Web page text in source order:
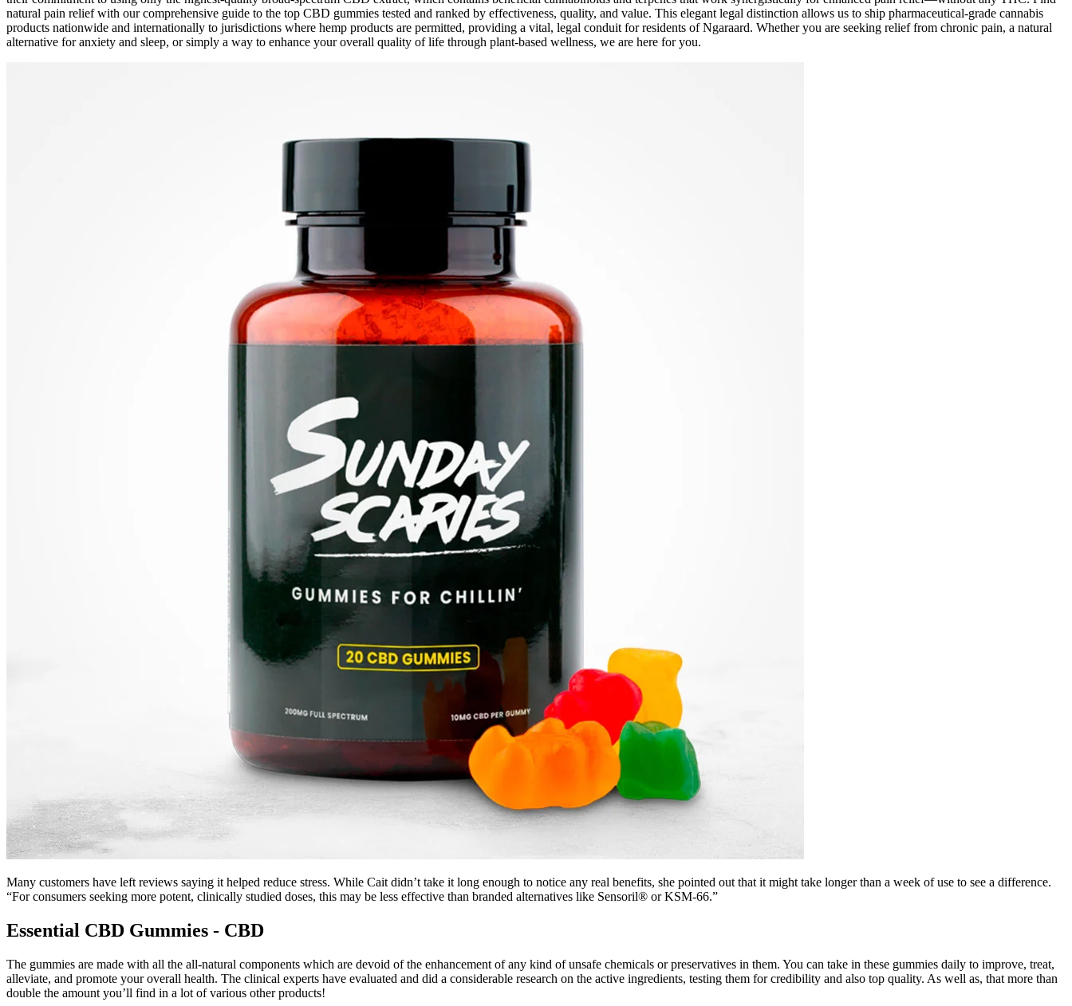
natural pain relief with our comprehensive guide to the top CBD gummies tested and ranked by effectiveness, quality, and value. This elegant legal distinction allows us to ship pharmaceutical-grade cannabis
products nationwide and internationally to jurisdictions where hemp products are permitted, providing a vital, legal conduit for residents of Ngaraard. Whether you are seeking relief from chronic pain, a natural
alternative for anxiety and sleep, or simply a way to enhance your overall quality of life through plant-based wellness, we are here for you.
Many customers have left reviews saying it helped reduce stress. While Cait didn’t take it long enough to notice any real benefits, she pointed out that it might take longer than a week of use to see a difference.
“For consumers seeking more potent, clinically studied doses, this may be less effective than branded alternatives like Sensoril® or KSM-66.”
Essential CBD Gummies - CBD
The gummies are made with all the all-natural components which are devoid of the enhancement of any kind of unsafe chemicals or preservatives in them. You can take in these gummies daily to improve, treat,
alleviate, and promote your overall health. The clinical experts have evaluated and did a considerable research on the active ingredients, testing them for credibility and also top quality. As well as, that more than
double the amount you’ll find in a lot of various other products!